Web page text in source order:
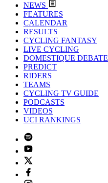
NEWS
FEATURES
CALENDAR
RESULTS
CYCLING FANTASY
LIVE CYCLING
DOMESTIQUE DEBATE
PREDICT
RIDERS
TEAMS
CYCLING TV GUIDE
PODCASTS
VIDEOS
UCI RANKINGS